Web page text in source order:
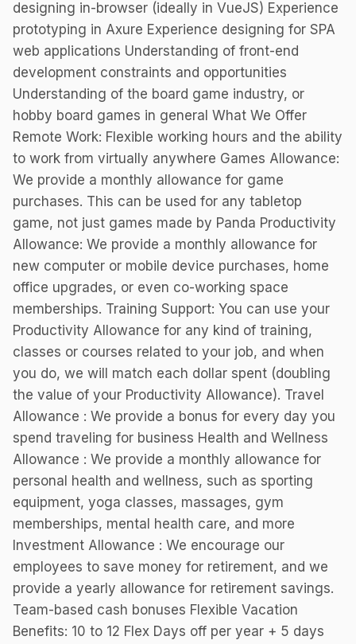
designing in-browser (ideally in VueJS) Experience
prototyping in Axure Experience designing for SPA
web applications Understanding of front-end
development constraints and opportunities
Understanding of the board game industry, or
hobby board games in general What We Offer
Remote Work: Flexible working hours and the ability
to work from virtually anywhere Games Allowance:
We provide a monthly allowance for game
purchases. This can be used for any tabletop
game, not just games made by Panda Productivity
Allowance: We provide a monthly allowance for
new computer or mobile device purchases, home
office upgrades, or even co-working space
memberships. Training Support: You can use your
Productivity Allowance for any kind of training,
classes or courses related to your job, and when
you do, we will match each dollar spent (doubling
the value of your Productivity Allowance). Travel
Allowance : We provide a bonus for every day you
spend traveling for business Health and Wellness
Allowance : We provide a monthly allowance for
personal health and wellness, such as sporting
equipment, yoga classes, massages, gym
memberships, mental health care, and more
Investment Allowance : We encourage our
employees to save money for retirement, and we
provide a yearly allowance for retirement savings.
Team-based cash bonuses Flexible Vacation
Benefits: 10 to 12 Flex Days off per year + 5 days